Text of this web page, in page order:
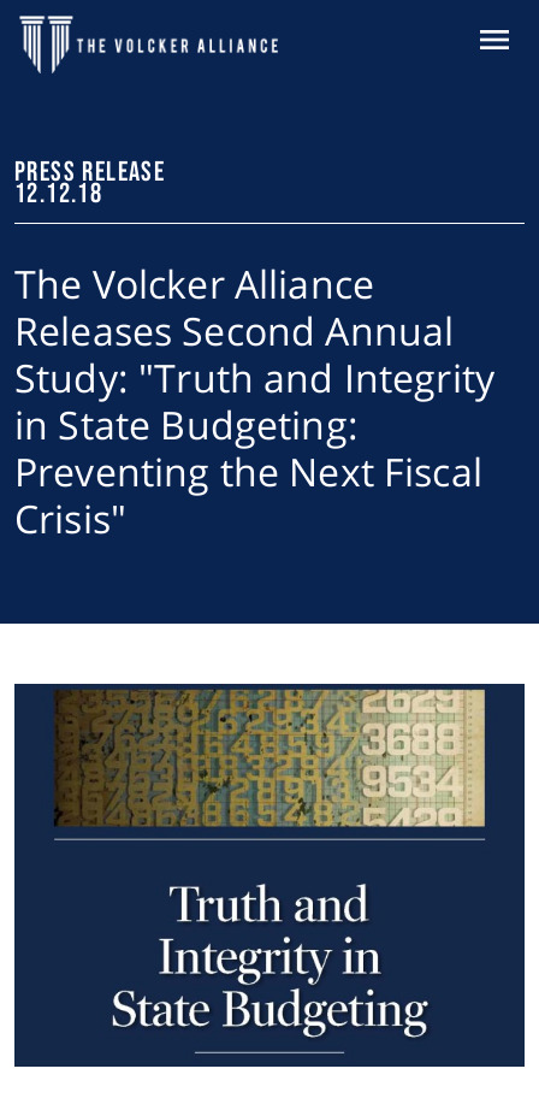
Skip to main content
PRESS RELEASE
12.12.18
The Volcker Alliance
Releases Second Annual
Study: "Truth and Integrity
in State Budgeting:
Preventing the Next Fiscal
Crisis"